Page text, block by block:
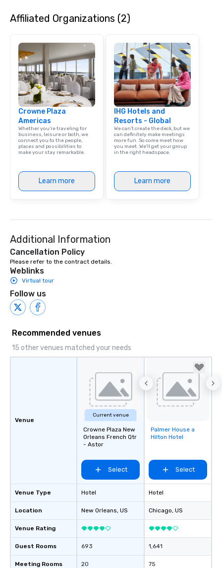
we are committed to sustainability,
across destinations like New York City,
Miami, Los Angeles, San Francisco,
Las Vegas, Chicago, Nashville, and
New Orleans, we combine creativity,
local expertise, and trusted on-the-
ground support to bring each event to
life.
so you can expect a
and spooky event.
Affiliated Organizations (2)
Crowne Plaza
Americas
Whether you’re traveling for
business, leisure or both, we
connect you to the people,
places and possibilities to
make your stay remarkable.
Learn more
IHG Hotels and
Resorts - Global
We can't create the deck, but we
can definitely make meetings
more fun. So come meet how
you meet. We'll get your group
in the right headspace.
Learn more
Additional Information
Cancellation Policy
Please refer to the contract details.
Weblinks
Virtual tour
Follow us
Recommended venues
15 other venues matched your needs
Venue
Venue Type
Location
Venue Rating
Guest Rooms
Meeting Rooms
Current venue
Crowne Plaza New
Orleans French Qtr
- Astor
Select
Hotel
New Orleans, US
693
20
Removed from
favorites
Palmer House a
Hilton Hotel
Select
Hotel
Chicago, US
1,641
75